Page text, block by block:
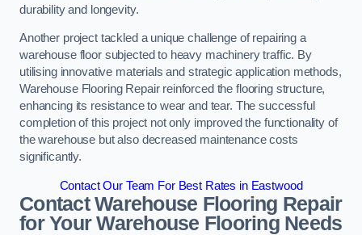
durability and longevity.
Another project tackled a unique challenge of repairing a
warehouse floor subjected to heavy machinery traffic. By
utilising innovative materials and strategic application methods,
Warehouse Flooring Repair reinforced the flooring structure,
enhancing its resistance to wear and tear. The successful
completion of this project not only improved the functionality of
the warehouse but also decreased maintenance costs
significantly.
Contact Our Team For Best Rates in Eastwood
Contact Warehouse Flooring Repair
for Your Warehouse Flooring Needs